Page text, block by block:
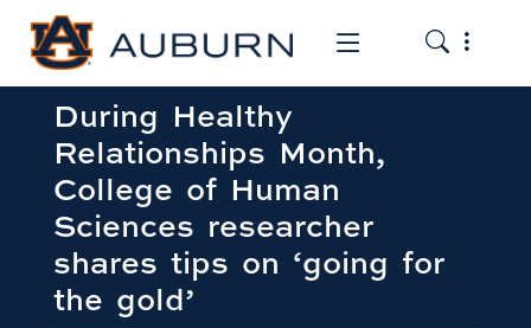
Toggle the
Toggle
During Healthy
Relationships Month,
College of Human
Sciences researcher
shares tips on ‘going for
the gold’